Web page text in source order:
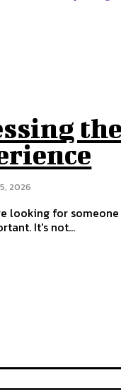
2026
looking for
It's not...